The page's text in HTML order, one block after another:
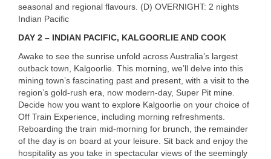
seasonal and regional flavours. (D) OVERNIGHT: 2 nights
Indian Pacific
DAY 2 – INDIAN PACIFIC, KALGOORLIEAND COOK
Awake to see the sunrise unfold across Australia’s largest
outback town, Kalgoorlie. This morning, we’ll delve into this
mining town’s fascinating past and present, with a visit to the
region’s gold-rush era, now modern-day, Super Pit mine.
Decide how you want to explore Kalgoorlie on your choice of
Off Train Experience, including morning refreshments.
Reboarding the train mid-morning for brunch, the remainder
of the day is on board at your leisure. Sit back and enjoy the
hospitality as you take in spectacular views of the seemingly